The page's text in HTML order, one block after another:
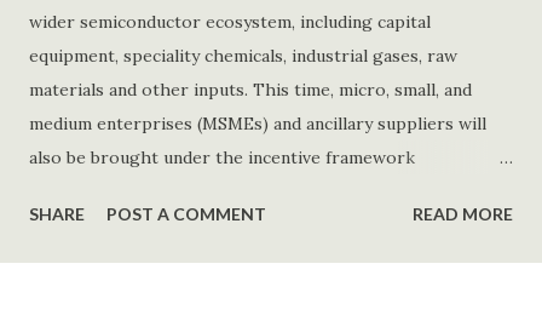
wider semiconductor ecosystem, including capital
equipment, speciality chemicals, industrial gases, raw
materials and other inputs. This time, micro, small, and
medium enterprises (MSMEs) and ancillary suppliers will
also be brought under the incentive framework
new design-linked incentive(DLI) scheme to allow foreign
companies to partner with Indian firms for semiconductor
SHARE POST A COMMENT READ MORE